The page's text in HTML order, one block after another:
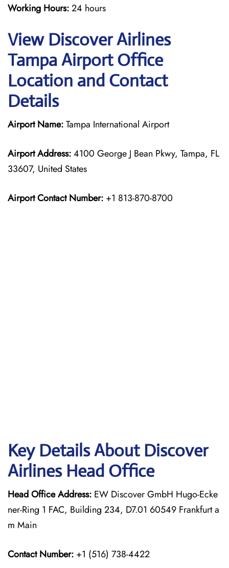
Working Hours:24 hours
View Discover Airlines
Tampa Airport Office
Location and Contact
Details
Airport Name:Tampa International Airport
Airport Address:4100 George J Bean Pkwy, Tampa, FL
33607, United States
Airport Contact Number: +1 813-870-8700
Key Details About Discover
Airlines Head Office
Head Office Address: EW Discover GmbH Hugo-Ecke
ner-Ring 1 FAC, Building 234, D7.01 60549 Frankfurt a
m Main
Contact Number: +1 (516) 738-4422